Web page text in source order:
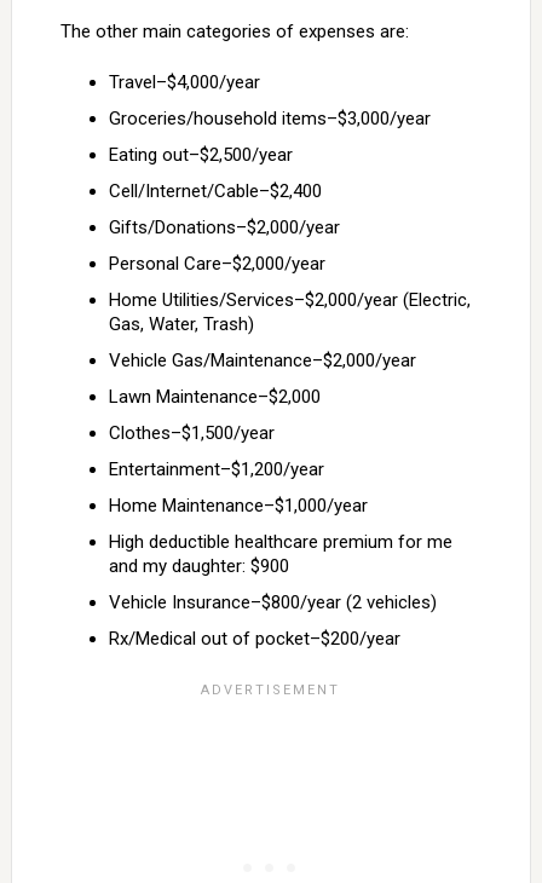
The other main categories of expenses are:
Travel–$4,000/year
Groceries/household items–$3,000/year
Eating out–$2,500/year
Cell/Internet/Cable–$2,400
Gifts/Donations–$2,000/year
Personal Care–$2,000/year
Home Utilities/Services–$2,000/year (Electric,
Gas, Water, Trash)
Vehicle Gas/Maintenance–$2,000/year
Lawn Maintenance–$2,000
Clothes–$1,500/year
Entertainment–$1,200/year
Home Maintenance–$1,000/year
High deductible healthcare premium for me
and my daughter: $900
Vehicle Insurance–$800/year (2 vehicles)
Rx/Medical out of pocket–$200/year